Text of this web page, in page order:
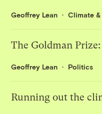
Geoffrey Lean Climate &
The Goldman
Geoffrey Lean Politics
Running out the